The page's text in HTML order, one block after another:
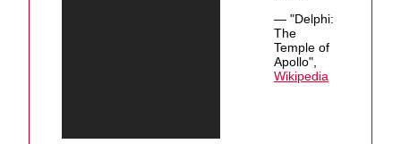
— "Delphi:
The
Temple of
Apollo",
Wikipedia